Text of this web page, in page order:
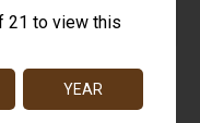
Sleeve